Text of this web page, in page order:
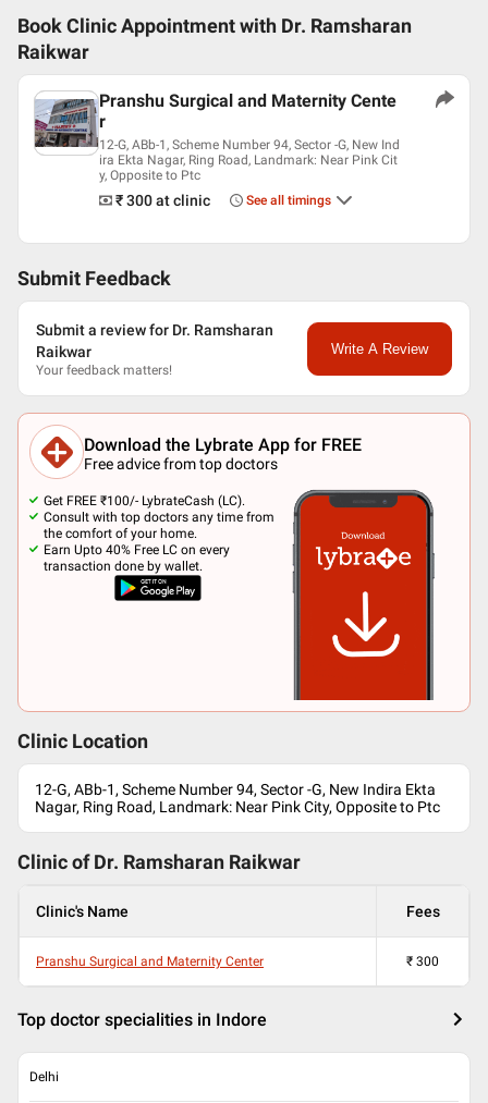
Book Clinic Appointment with Dr. Ramsharan
Raikwar
Pranshu Surgical and Maternity Cente
r
12-G, ABb-1, Scheme Number 94, Sector -G, New Ind
ira Ekta Nagar, Ring Road, Landmark: Near Pink Cit
y, Opposite to Ptc
₹ 300at clinic See all timings
Submit Feedback
Submit a review for Dr. Ramsharan
Raikwar
Your feedback matters!
Write A Review
Download the Lybrate App for FREE
Free advice from top doctors
Get FREE ₹100/- LybrateCash (LC).
Consult with top doctors any time from
the comfort of your home.
Earn Upto 40% Free LC on every
transaction done by wallet.
Clinic Location
12-G, ABb-1, Scheme Number 94, Sector -G, New Indira Ekta
Nagar, Ring Road, Landmark: Near Pink City, Opposite to Ptc
Clinic of Dr. Ramsharan Raikwar
Clinic's Name Fees
Pranshu Surgical and Maternity Center ₹ 300
Top doctor specialities in Indore
Delhi